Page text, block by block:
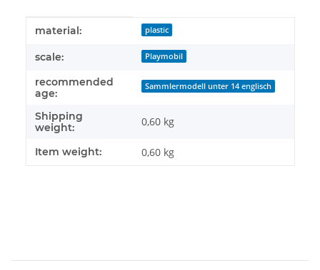
Item information
Value
material: plastic
scale: Playmobil
recommended
age:
Sammlermodell unter 14 englisch
Shipping
weight:
0,60 kg
Item weight: 0,60 kg